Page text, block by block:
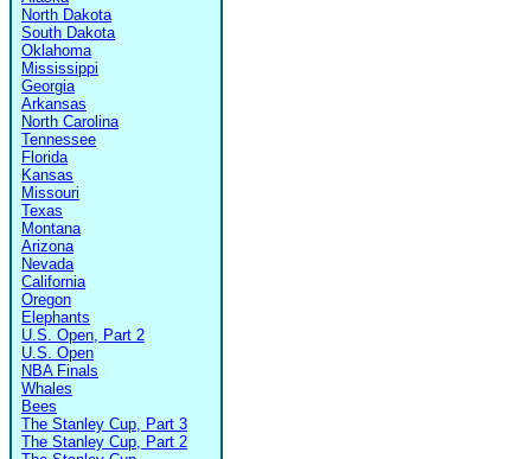
North Dakota
South Dakota
Oklahoma
Mississippi
Georgia
Arkansas
North Carolina
Tennessee
Florida
Kansas
Missouri
Texas
Montana
Arizona
Nevada
California
Oregon
Elephants
U.S. Open, Part 2
U.S. Open
NBA Finals
Whales
Bees
The Stanley Cup, Part 3
The Stanley Cup, Part 2